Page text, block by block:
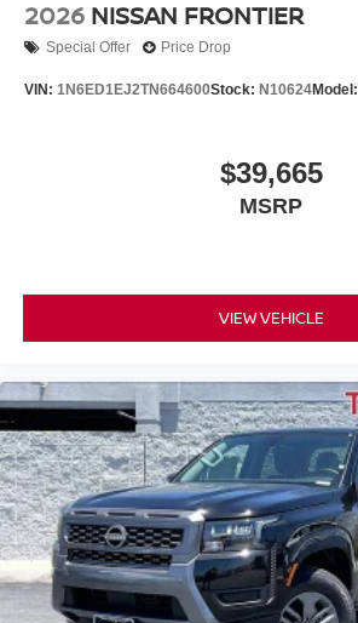
2026 NISSAN FRONTIER
Special Offer Price Drop
VIN: 1N6ED1EJ2TN664600Stock: N10624Model:
$39,665
MSRP
VIEW VEHICLE